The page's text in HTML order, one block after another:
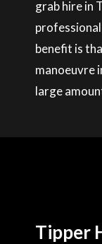
grab hire in
benefit is
manoeuvre
large
Tipper